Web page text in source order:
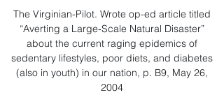
The Virginian-Pilot. Wrote op-ed article titled
“Averting a Large-Scale Natural Disaster”
about the current raging epidemics of
sedentary lifestyles, poor diets, and diabetes
(also in youth) in our nation, p. B9, May 26,
2004